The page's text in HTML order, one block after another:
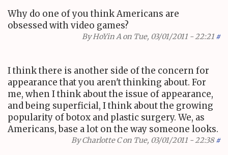
Why do one of you think Americans are
obsessed with video games?
ByHoYin Aon Tue, 03/01/2011 - 22:21 #
I think there is another side of the concern for
appearance that you aren't thinking about. For
me, when I think about the issue of appearance,
and being superficial, I think about the growing
popularity of botox and plastic surgery. We, as
Americans, base a lot on the way someone looks.
ByCharlotte Con Tue, 03/01/2011 - 22:38 #